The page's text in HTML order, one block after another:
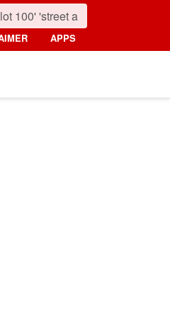
APPS